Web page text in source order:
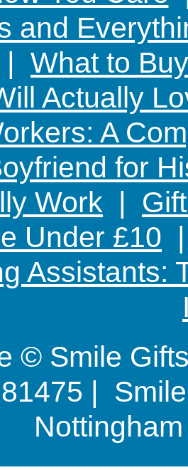
and
| What to
Actually
A
for
Work |
Under £10
Assistants:
© Smile
|